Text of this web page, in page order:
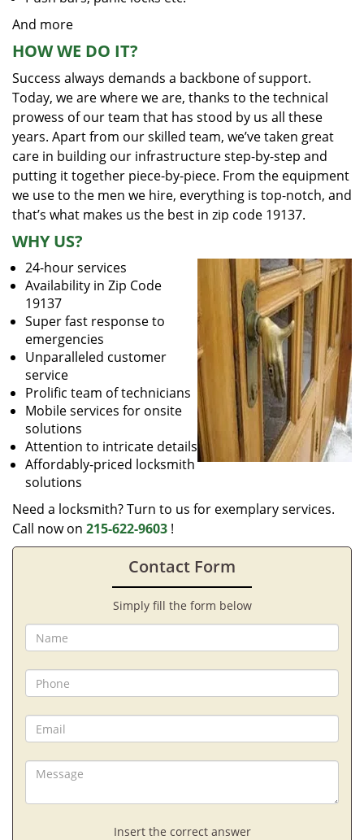
And more
HOW WE DO IT?
Success always demands a backbone of support.
Today, we are where we are, thanks to the technical
prowess of our team that has stood by us all these
years. Apart from our skilled team, we’ve taken great
care in building our infrastructure step-by-step and
putting it together piece-by-piece. From the equipment
we use to the men we hire, everything is top-notch, and
that’s what makes us the best in zip code 19137.
WHY US?
24-hour services
Availability in Zip Code
19137
Super fast response to
emergencies
Unparalleled customer
service
Prolific team of technicians
Mobile services for onsite
solutions
Attention to intricate details
Affordably-priced locksmith
solutions
Need a locksmith? Turn to us for exemplary services.
Call now on 215-622-9603 !
Contact Form
Simply fill the form below
Insert the correct answer